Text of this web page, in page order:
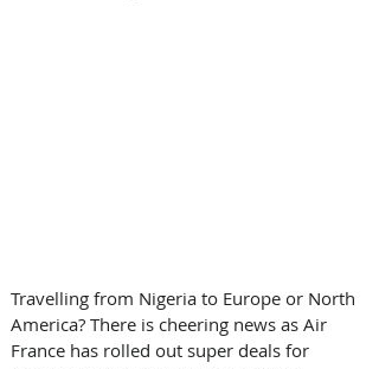
Travelling from Nigeria to Europe or North
America? There is cheering news as Air
France has rolled out super deals for